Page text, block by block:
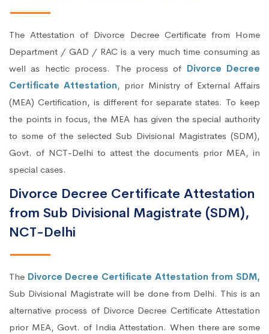
The Attestation of Divorce Decree Certificate from Home
Department / GAD / RAC is a very much time consuming as
well as hectic process. The process of Divorce Decree
Certificate Attestation, prior Ministry of External Affairs
(MEA) Certification, is different for separate states. To keep
the points in focus, the MEA has given the special authority
to some of the selected Sub Divisional Magistrates (SDM),
Govt. of NCT-Delhi to attest the documents prior MEA, in
special cases.
Divorce Decree Certificate Attestation
from Sub Divisional Magistrate (SDM),
NCT-Delhi
The Divorce Decree Certificate Attestation from SDM,
Sub Divisional Magistrate will be done from Delhi. This is an
alternative process of Divorce Decree Certificate Attestation
prior MEA, Govt. of India Attestation. When there are some